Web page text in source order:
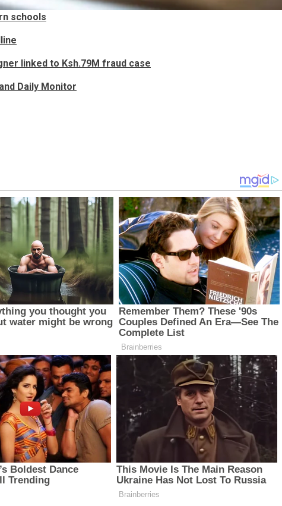
schools
linked to Ksh.79M fraud case
Daily Monitor